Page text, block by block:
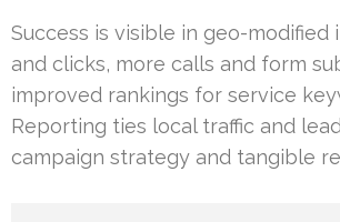
Success is visible in geo-modified
and clicks, more calls and form
improved rankings for service
Reporting ties local traffic and
campaign strategy and tangible